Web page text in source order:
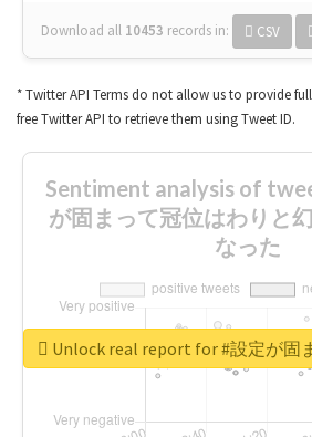
Download all 10453 records in: CSV
* Twitter API Terms do not allow us to provide
free Twitter API to retrieve them using Tweet ID.
Sentiment analysis of
が固まって冠位はわりと
なった
Unlock real report for #設定が